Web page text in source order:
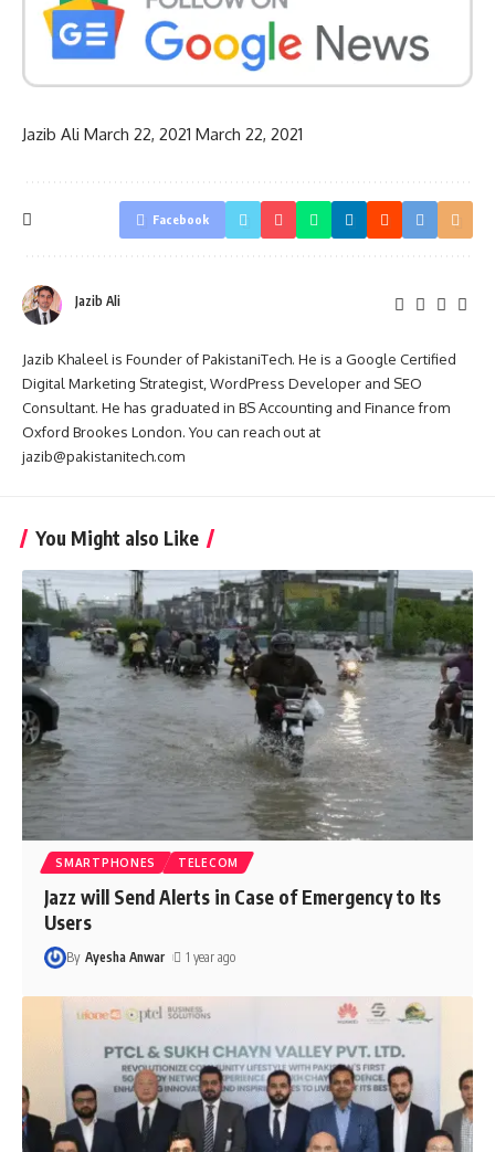
Jazib Ali March 22, 2021 March 22, 2021
Facebook
Jazib Ali
Jazib Khaleel is Founder of PakistaniTech. He is a Google Certified
Digital Marketing Strategist, WordPress Developer and SEO
Consultant. He has graduated in BS Accounting and Finance from
Oxford Brookes London. You can reach out at
jazib@pakistanitech.com
You Might also Like
SMARTPHONES TELECOM
Jazz will Send Alerts in Case of Emergency to Its
Users
By Ayesha Anwar 1 year ago